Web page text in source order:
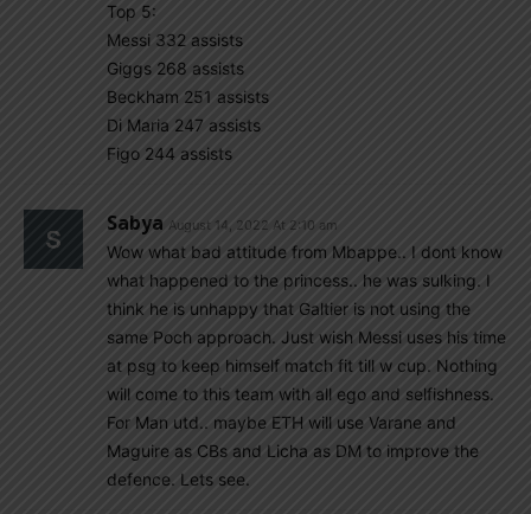
Top 5:
Messi 332 assists
Giggs 268 assists
Beckham 251 assists
Di Maria 247 assists
Figo 244 assists
Sabya August 14, 2022 At 2:10 am
Wow what bad attitude from Mbappe.. I dont know
what happened to the princess.. he was sulking. I
think he is unhappy that Galtier is not using the
same Poch approach. Just wish Messi uses his time
at psg to keep himself match fit till w cup. Nothing
will come to this team with all ego and selfishness.
For Man utd.. maybe ETH will use Varane and
Maguire as CBs and Licha as DM to improve the
defence. Lets see.